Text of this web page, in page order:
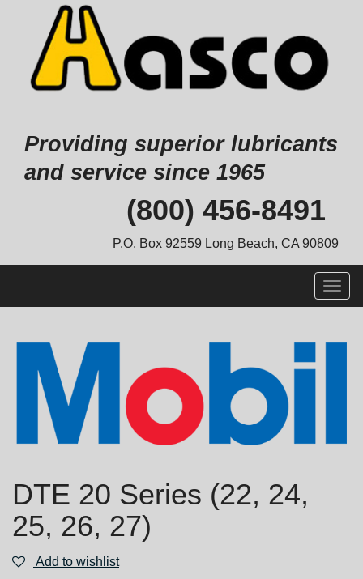
Providing superior lubricants
and service since 1965
(800) 456-8491
P.O. Box 92559 Long Beach, CA 90809
DTE 20 Series (22, 24,
25, 26, 27)
Add to wishlist